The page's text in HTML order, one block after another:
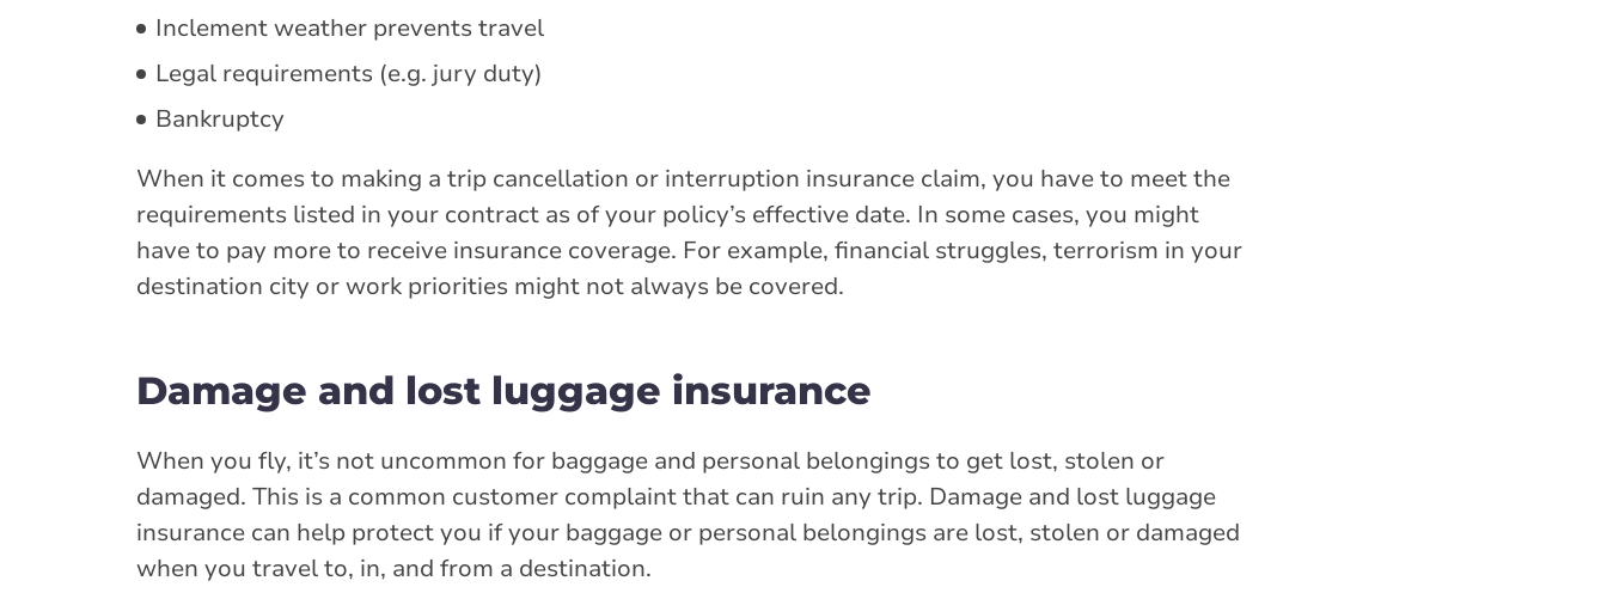
Inclement weather prevents travel
Legal requirements (e.g. jury duty)
Bankruptcy
When it comes to making a trip cancellation or interruption insurance claim, you have to meet the
requirements listed in your contract as of your policy’s effective date. In some cases, you might
have to pay more to receive insurance coverage. For example, financial struggles, terrorism in your
destination city or work priorities might not always be covered.
Damage and lost luggage insurance
When you fly, it’s not uncommon for baggage and personal belongings to get lost, stolen or
damaged. This is a common customer complaint that can ruin any trip. Damage and lost luggage
insurance can help protect you if your baggage or personal belongings are lost, stolen or damaged
when you travel to, in, and from a destination.